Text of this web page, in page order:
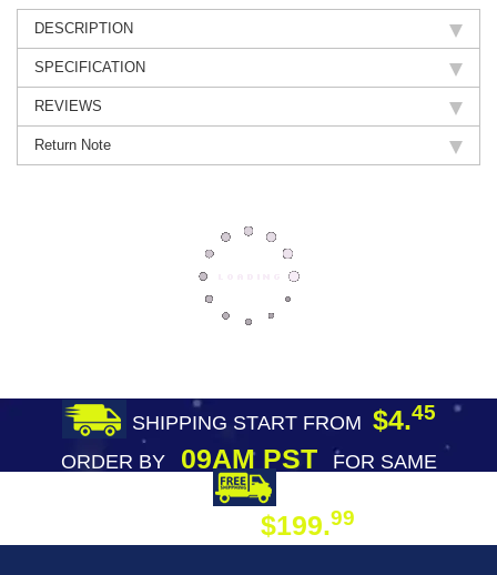
DESCRIPTION
SPECIFICATION
REVIEWS
Return Note
SHIPPING START FROM $4.45
ORDER BY09AM PST
FOR SAME
$199.99